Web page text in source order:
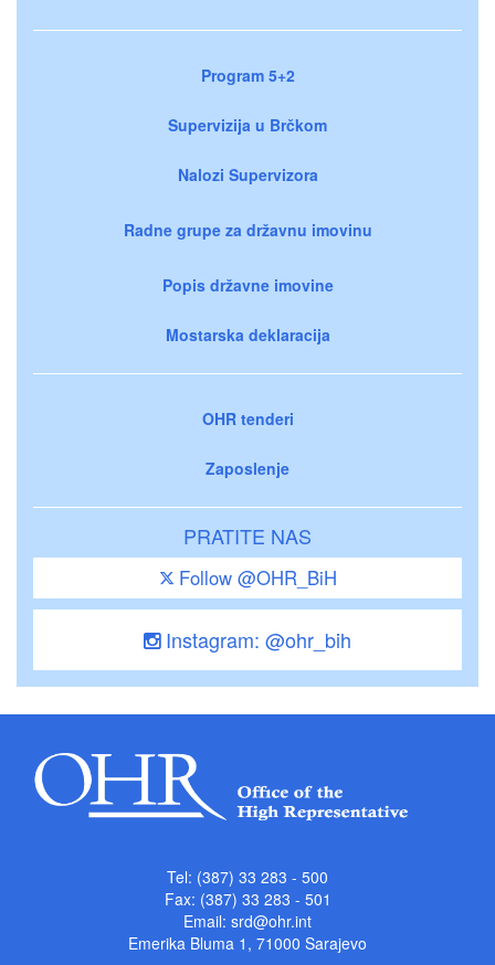
Program 5+2
Supervizija u Brčkom
Nalozi Supervizora
Radne grupe za državnu imovinu
Popis državne imovine
Mostarska deklaracija
OHR tenderi
Zaposlenje
PRATITE NAS
Follow @OHR_BiH
Instagram: @ohr_bih
Tel: (387) 33 283 - 500
Fax: (387) 33 283 - 501
Email: srd@ohr.int
Emerika Bluma 1, 71000 Sarajevo